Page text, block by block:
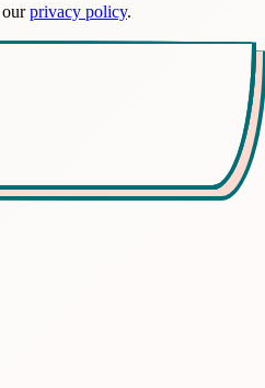
ourprivacy policy.